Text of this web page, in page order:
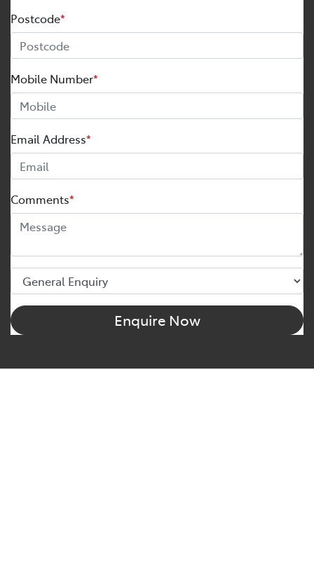
Postcode*
Mobile Number*
Email Address*
Comments*
Enquire Now